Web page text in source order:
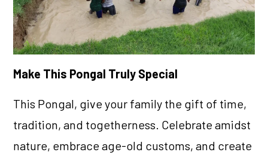
Make This Pongal Truly Special
This Pongal, give your family the gift of time,
tradition, and togetherness. Celebrate amidst
nature, embrace age-old customs, and create